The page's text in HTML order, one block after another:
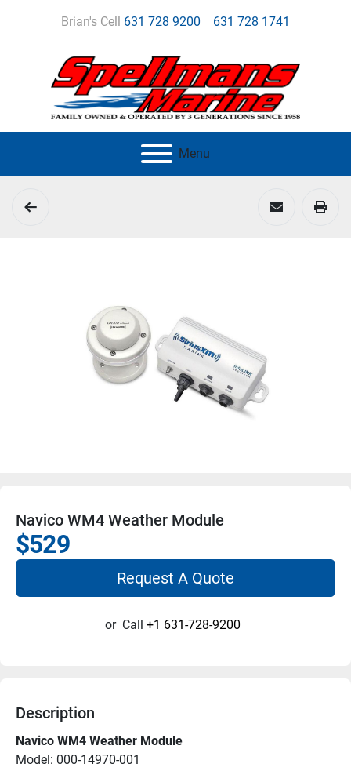
Brian's Cell 631 728 9200 631 728 1741
Menu
Navico WM4 Weather Module
$529
Request A Quote
or Call +1 631-728-9200
Description
Navico WM4 Weather Module
Model: 000-14970-001